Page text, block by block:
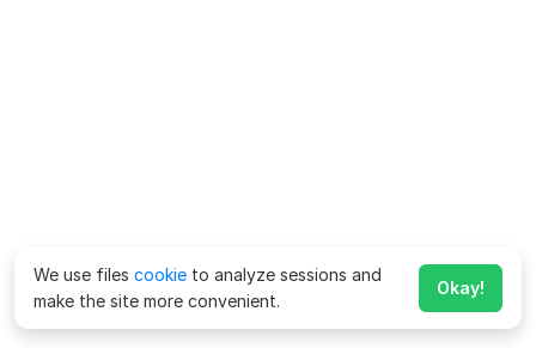
We use files cookie to analyze sessions and
make the site more convenient.
Okay!